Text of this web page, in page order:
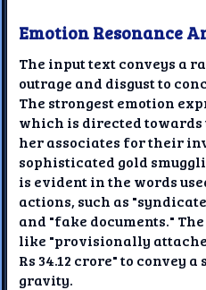
Emotion Resonance
The input text conveys a
outrage and disgust to
The strongest emotion
which is directed towards
her associates for their
sophisticated gold
is evident in the words
actions, such as
and "fake documents."
like "provisionally
Rs 34.12 crore" to convey
gravity.